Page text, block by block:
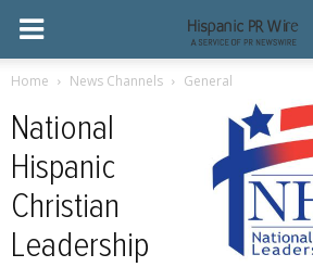
Home News Channels General
National
Hispanic
Christian
Leadership